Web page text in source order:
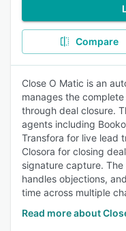
Compare
Close O Matic is an
manages the
through deal closure.
agents including
Transfora for live lead
Closora for closing
signature capture.
handles objections,
time across multiple
Read more about